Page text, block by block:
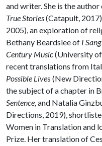
and writer. She is the
True Stories(Catapult,
2005), an exploration of
Bethany Beardslee of I
Century Music(University
recent translations from
Possible Lives (New
the subject of a chapter in
Sentence,and Natalia
Directions, 2019),
Women in Translation and
Prize. Her translation of